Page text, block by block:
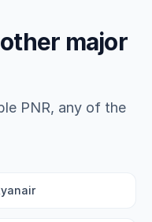
major
PNR, any of the